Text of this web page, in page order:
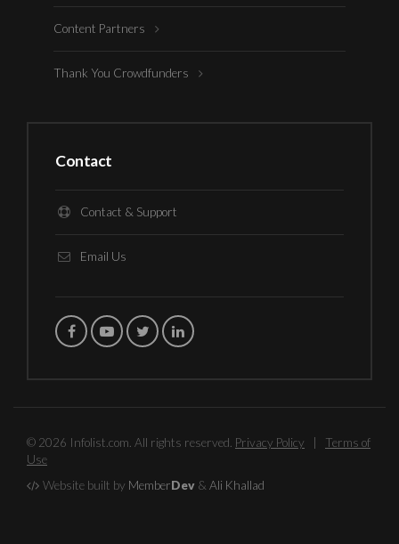
Content Partners
Thank You Crowdfunders
Contact
Contact & Support
Email Us
© 2026 Infolist.com. All rights reserved. Privacy Policy
Terms of
Use
Website built by MemberDev & Ali Khallad